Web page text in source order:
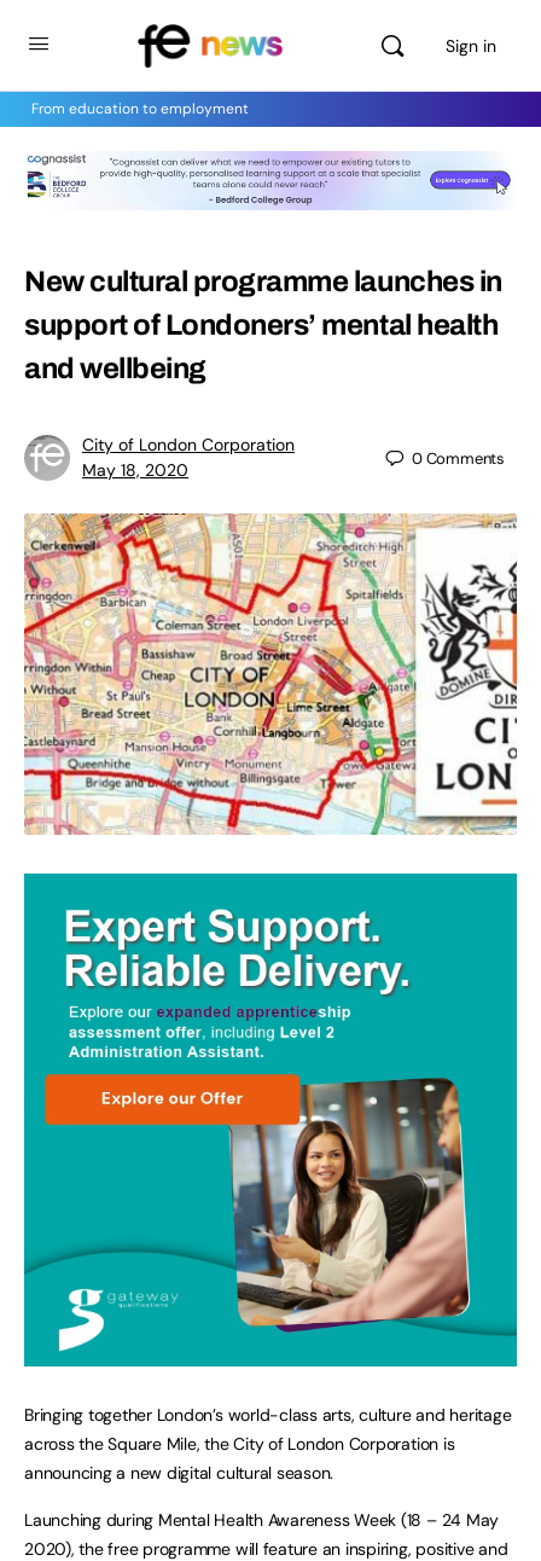
Sign in
From education to employment
New cultural programme launches in
support of Londoners’ mental health
and wellbeing
City of London Corporation
May 18, 2020
0Comments
Bringing together London’s world-class arts, culture and heritage
across the Square Mile, the City of London Corporation is
announcing a new digital cultural season.
Launching during Mental Health Awareness Week (18 – 24 May
2020), the free programme will feature an inspiring, positive and